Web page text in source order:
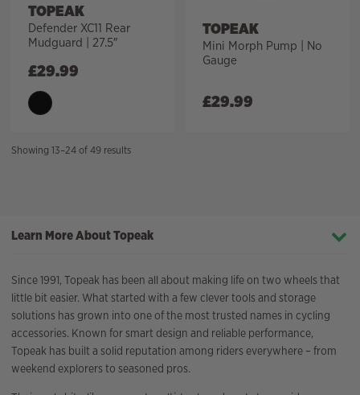
TOPEAK
Defender XC11 Rear
Mudguard | 27.5″
£29.99
TOPEAK
Mini Morph Pump | No
Gauge
£29.99
Showing 13–24 of 49 resultsSorted
low
Learn More About Topeak
Since 1991, Topeak has been all about making life on two wheels that
little bit easier. What started with a few clever tools and storage
solutions has grown into one of the most trusted names in cycling
accessories. Known for smart design and reliable performance,
Topeak has built a solid reputation among riders everywhere – from
weekend explorers to seasoned pros.